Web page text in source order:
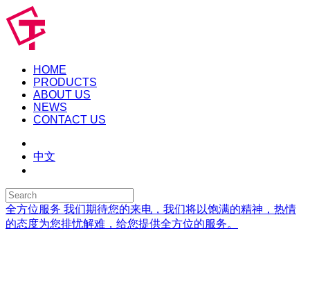
HOME
PRODUCTS
ABOUT US
NEWS
CONTACT US
中文
全方位服务 我们期待您的来电，我们将以饱满的精神，热情
的态度为您排忧解难，给您提供全方位的服务。